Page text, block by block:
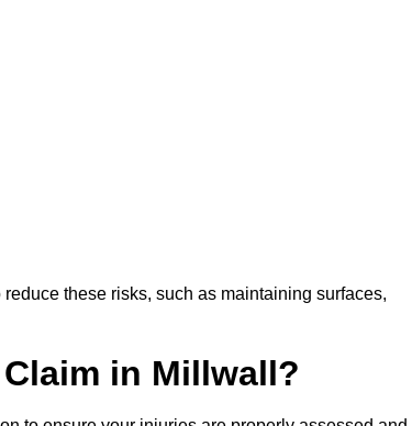
these risks, such as maintaining surfaces,
in Millwall?